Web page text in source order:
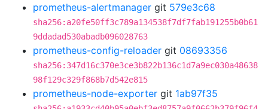
prometheus-alertmanager git 579e3c68
sha256:a20fe50ff3c789a134538f7df7fab191255b0b61
9ddadad530abadb096028763
prometheus-config-reloader git 08693356
sha256:347d16c370e3ce3b822b136c1d7a9ec030a48638
98f129c329f868b7d542e815
prometheus-node-exporter git 1ab97f35